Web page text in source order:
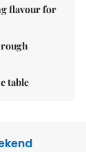
flavour for
table